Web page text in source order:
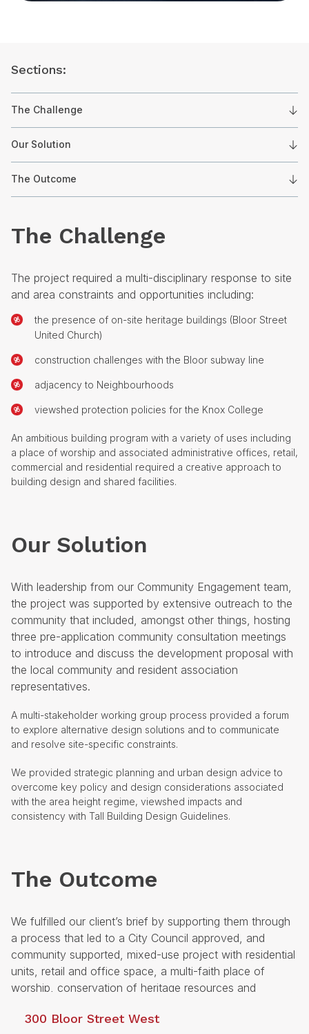
Sections:
The Challenge
Our Solution
The Outcome
The Challenge
The project required a multi-disciplinary response to site
and area constraints and opportunities including:
the presence of on-site heritage buildings (Bloor Street
United Church)
construction challenges with the Bloor subway line
adjacency to Neighbourhoods
viewshed protection policies for the Knox College
An ambitious building program with a variety of uses including
a place of worship and associated administrative offices, retail,
commercial and residential required a creative approach to
building design and shared facilities.
Our Solution
With leadership from our Community Engagement team,
the project was supported by extensive outreach to the
community that included, amongst other things, hosting
three pre-application community consultation meetings
to introduce and discuss the development proposal with
the local community and resident association
representatives.
A multi-stakeholder working group process provided a forum
to explore alternative design solutions and to communicate
and resolve site-specific constraints.
We provided strategic planning and urban design advice to
overcome key policy and design considerations associated
with the area height regime, viewshed impacts and
consistency with Tall Building Design Guidelines.
The Outcome
We fulfilled our client’s brief by supporting them through
a process that led to a City Council approved, and
community supported, mixed-use project with residential
units, retail and office space, a multi-faith place of
worship, conservation of heritage resources and
West.
300 Bloor Street West